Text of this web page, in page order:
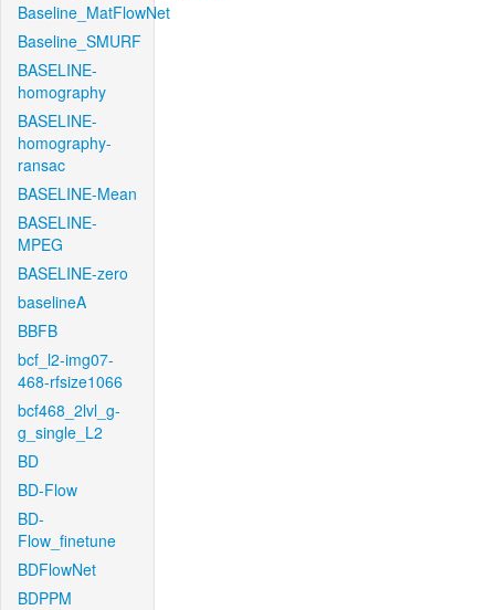
Baseline_MatFlowNet
Baseline_SMURF
BASELINE-
homography
BASELINE-
homography-
ransac
BASELINE-Mean
BASELINE-
MPEG
BASELINE-zero
baselineA
BBFB
bcf_l2-img07-
468-rfsize1066
bcf468_2lvl_g-
g_single_L2
BD
BD-Flow
BD-
Flow_finetune
BDFlowNet
BDPPM